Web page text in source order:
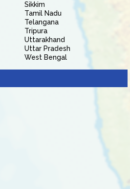
Sikkim
Tamil Nadu
Telangana
Tripura
Uttarakhand
Uttar Pradesh
West Bengal